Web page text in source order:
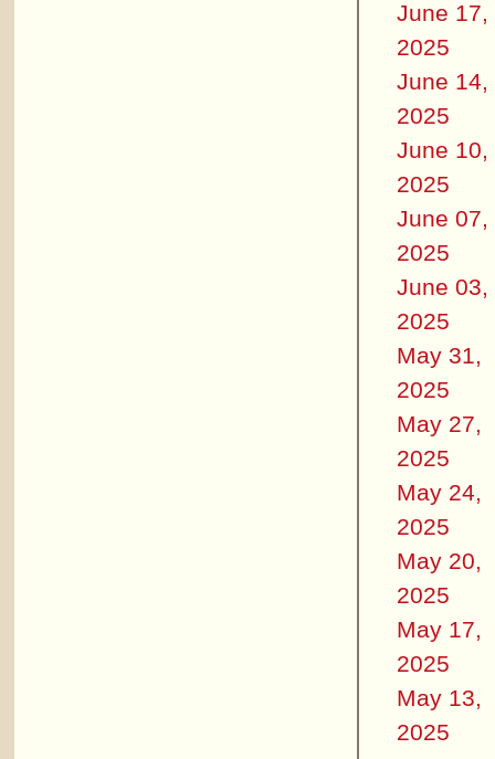
June 17,
2025
June 14,
2025
June 10,
2025
June 07,
2025
June 03,
2025
May 31,
2025
May 27,
2025
May 24,
2025
May 20,
2025
May 17,
2025
May 13,
2025